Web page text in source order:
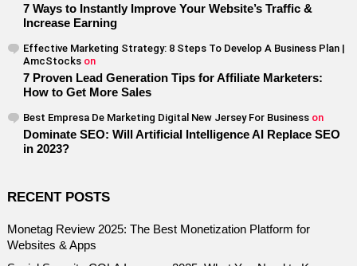
7 Ways to Instantly Improve Your Website’s Traffic &
Increase Earning
Effective Marketing Strategy: 8 Steps To Develop A Business Plan |
AmcStocks on
7 Proven Lead Generation Tips for Affiliate Marketers:
How to Get More Sales
Best Empresa De Marketing Digital New Jersey For Business on
Dominate SEO: Will Artificial Intelligence AI Replace SEO
in 2023?
RECENT POSTS
Monetag Review 2025: The Best Monetization Platform for
Websites & Apps